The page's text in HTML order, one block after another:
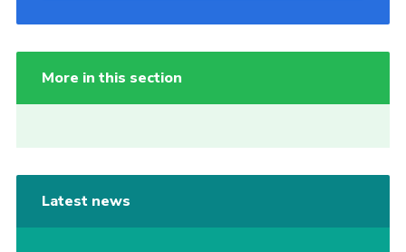
More in this section
Latest news